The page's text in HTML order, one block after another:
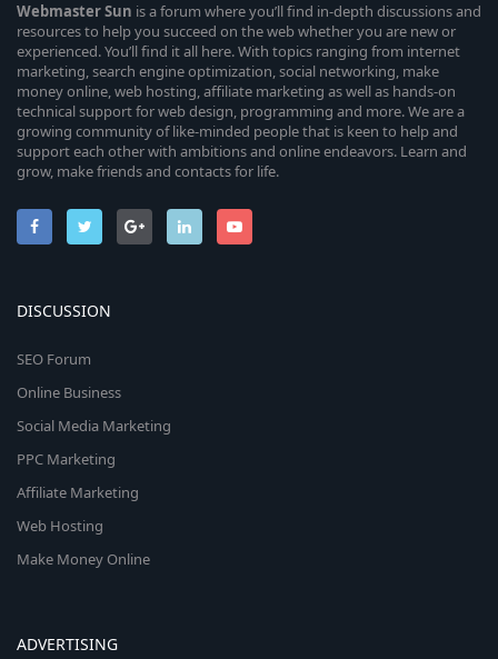
WebmasterSun is a forum where you’ll find in-depth discussions and
resources to help you succeed on the web whether you are new or
experienced. You’ll find it all here. With topics ranging from internet
marketing, search engine optimization, social networking, make
money online, web hosting, affiliate marketing as well as hands-on
technical support for web design, programming and more. We are a
growing community of like-minded people that is keen to help and
support each other with ambitions and online endeavors. Learn and
grow, make friends and contacts for life.
DISCUSSION
SEO Forum
Online Business
Social Media Marketing
PPC Marketing
Affiliate Marketing
Web Hosting
Make Money Online
ADVERTISING